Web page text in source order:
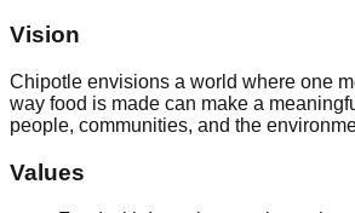
Vision
Chipotle envisions a world where one
way food is made can make a
people, communities, and the
Values